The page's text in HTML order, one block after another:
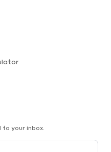
to your inbox.